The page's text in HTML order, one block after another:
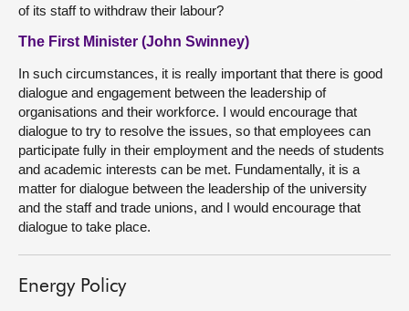
of its staff to withdraw their labour?
The First Minister (John Swinney)
In such circumstances, it is really important that there is good
dialogue and engagement between the leadership of
organisations and their workforce. I would encourage that
dialogue to try to resolve the issues, so that employees can
participate fully in their employment and the needs of students
and academic interests can be met. Fundamentally, it is a
matter for dialogue between the leadership of the university
and the staff and trade unions, and I would encourage that
dialogue to take place.
Energy Policy